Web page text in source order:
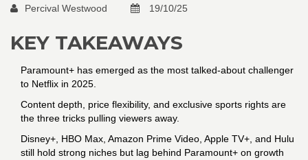
Percival Westwood 19/10/25
KEY TAKEAWAYS
Paramount+ has emerged as the most talked‑about challenger
to Netflix in 2025.
Content depth, price flexibility, and exclusive sports rights are
the three tricks pulling viewers away.
Disney+, HBO Max, Amazon Prime Video, Apple TV+, and Hulu
still hold strong niches but lag behind Paramount+ on growth